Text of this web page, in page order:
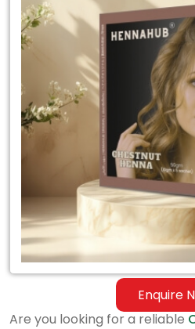
Enquire
Henna
Powder
Vikaspuri
Are you looking for a reliable